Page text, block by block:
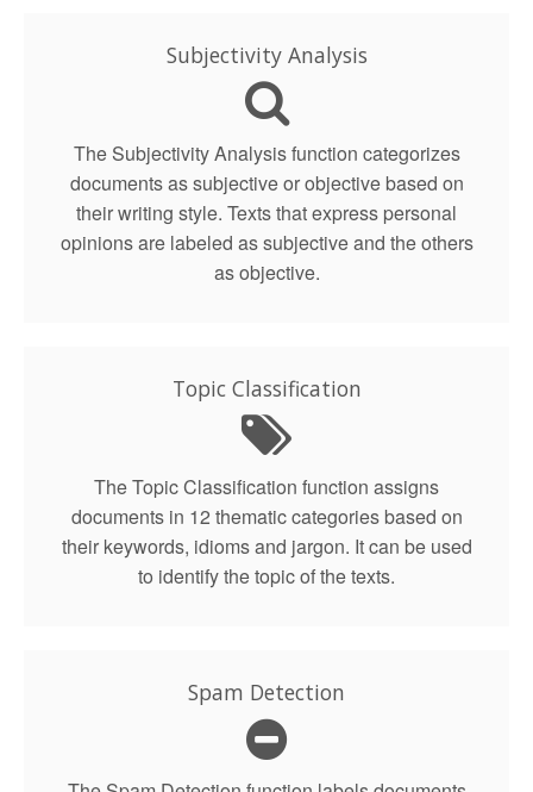
Subjectivity Analysis
The Subjectivity Analysis function categorizes
documents as subjective or objective based on
their writing style. Texts that express personal
opinions are labeled as subjective and the others
as objective.
Topic Classification
The Topic Classification function assigns
documents in 12 thematic categories based on
their keywords, idioms and jargon. It can be used
to identify the topic of the texts.
Spam Detection